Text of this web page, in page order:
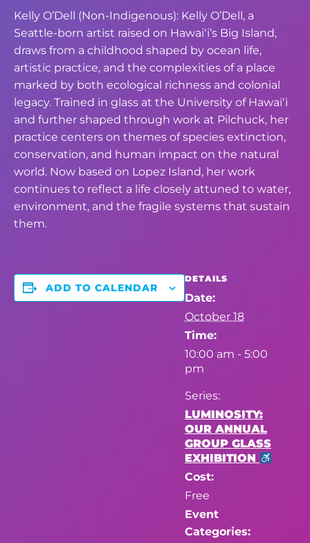
Kelly O’Dell (Non-Indigenous): Kelly O’Dell, a
Seattle-born artist raised on Hawaiʻi’s Big Island,
draws from a childhood shaped by ocean life,
artistic practice, and the complexities of a place
marked by both ecological richness and colonial
legacy. Trained in glass at the University of Hawaiʻi
and further shaped through work at Pilchuck, her
practice centers on themes of species extinction,
conservation, and human impact on the natural
world. Now based on Lopez Island, her work
continues to reflect a life closely attuned to water,
environment, and the fragile systems that sustain
them.
ADD TO CALENDAR
DETAILS
Date:
October 18
Time:
10:00 am - 5:00
pm
Series:
LUMINOSITY:
OUR ANNUAL
GROUP GLASS
EXHIBITION
Cost:
Free
Event
Categories: